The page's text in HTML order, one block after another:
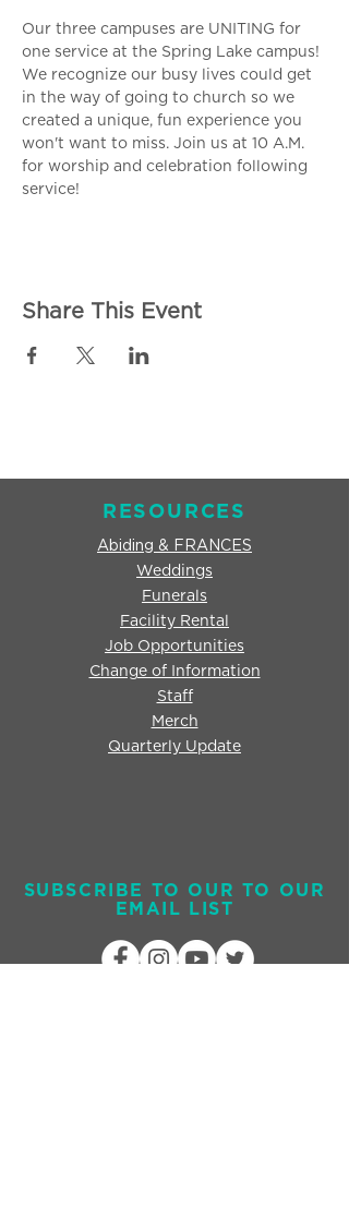
Our three campuses are UNITING for
one service at the Spring Lake campus!
We recognize our busy lives could get
in the way of going to church so we
created a unique, fun experience you
won't want to miss. Join us at 10 A.M.
for worship and celebration following
service!
Share This Event
RESOURCES
Abiding & FRANCES
Weddings
Funerals
Facility Rental
Job Opportunities
Change of Information
Staff
Merch
Quarterly Update
SUBSCRIBE TO OUR TO OUR
EMAIL LIST